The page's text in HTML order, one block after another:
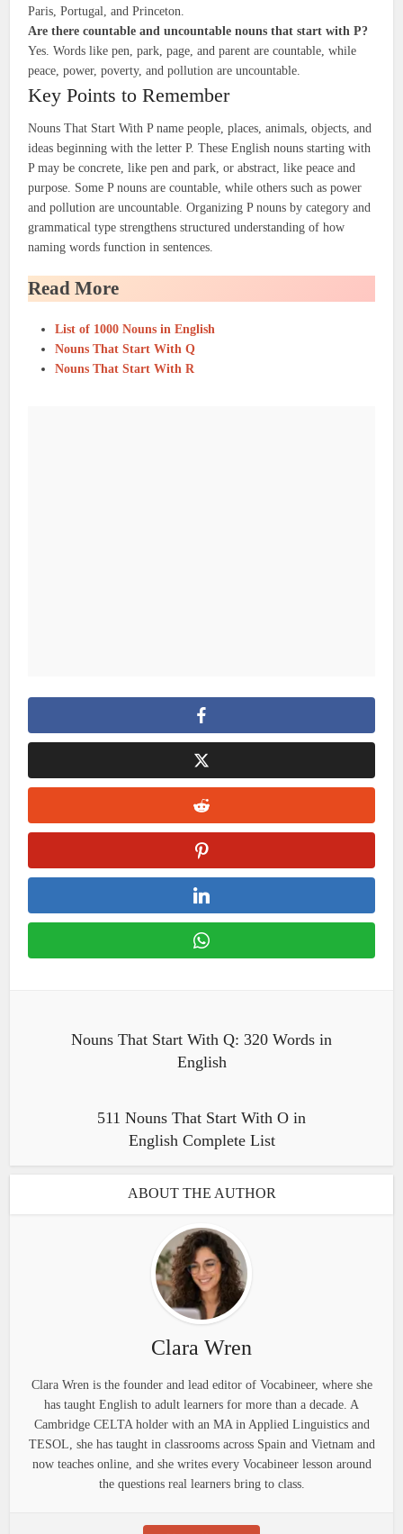
Paris, Portugal, and Princeton.
Are there countable and uncountable nouns that start with P?
Yes. Words like pen, park, page, and parent are countable, while
peace, power, poverty, and pollution are uncountable.
Key Points to Remember
Nouns That Start With P name people, places, animals, objects, and
ideas beginning with the letter P. These English nouns starting with
P may be concrete, like pen and park, or abstract, like peace and
purpose. Some P nouns are countable, while others such as power
and pollution are uncountable. Organizing P nouns by category and
grammatical type strengthens structured understanding of how
naming words function in sentences.
Read More
List of 1000 Nouns in English
Nouns That Start With Q
Nouns That Start With R
Nouns That Start With Q: 320 Words in
English
511 Nouns That Start With O in
English Complete List
ABOUT THE AUTHOR
Clara Wren
Clara Wren is the founder and lead editor of Vocabineer, where she
has taught English to adult learners for more than a decade. A
Cambridge CELTA holder with an MA in Applied Linguistics and
TESOL, she has taught in classrooms across Spain and Vietnam and
now teaches online, and she writes every Vocabineer lesson around
the questions real learners bring to class.